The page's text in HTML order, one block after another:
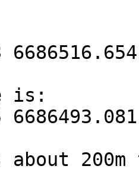
6686516.654
is:
6686493.081
200m